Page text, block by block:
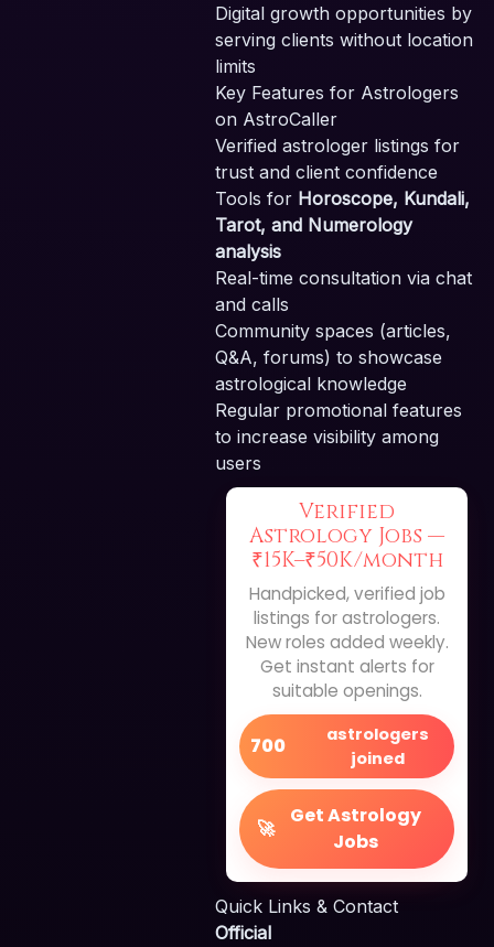
Digital growth opportunities by
serving clients without location
limits
Key Features for Astrologers
on AstroCaller
Verified astrologer listings for
trust and client confidence
Tools for Horoscope, Kundali,
Tarot, and Numerology
analysis
Real-time consultation via chat
and calls
Community spaces (articles,
Q&A, forums) to showcase
astrological knowledge
Regular promotional features
to increase visibility among
users
Verified
Astrology Jobs —
₹15K–₹50K/month
Handpicked, verified job
listings for astrologers.
New roles added weekly.
Get instant alerts for
suitable openings.
700
astrologers
joined
🚀
Get Astrology
Jobs
Quick Links & Contact
Official